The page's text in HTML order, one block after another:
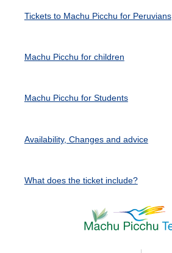
Tickets to Machu Picchu for Peruvians
Machu Picchu for children
Machu Picchu for Students
Availability, Changes and advice
What does the ticket include?